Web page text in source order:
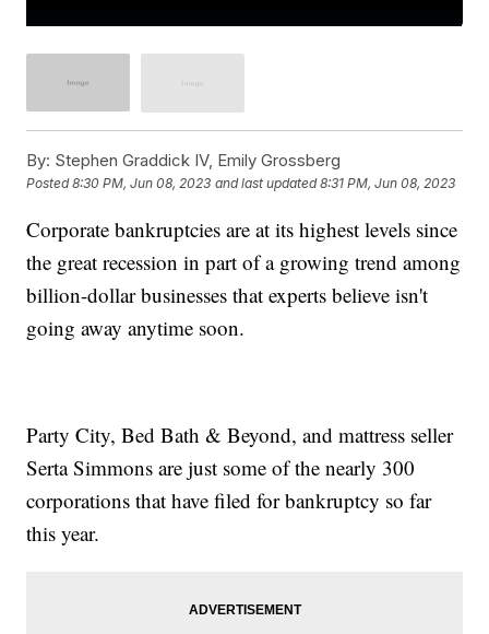
By: Stephen Graddick IV, Emily Grossberg
Posted8:30 PM, Jun 08, 2023 and last updated 8:31 PM, Jun 08, 2023
Corporate bankruptcies are at its highest levels since
the great recession in part of a growing trend among
billion-dollar businesses that experts believe isn't
going away anytime soon.
Party City, Bed Bath & Beyond, and mattress seller
Serta Simmons are just some of the nearly 300
corporations that have filed for bankruptcy so far
this year.